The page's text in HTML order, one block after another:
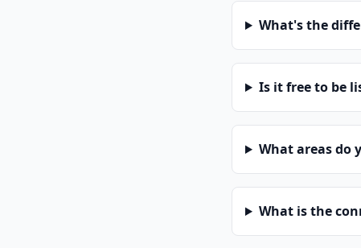
What's the
Is it free to be
What areas do
What is the